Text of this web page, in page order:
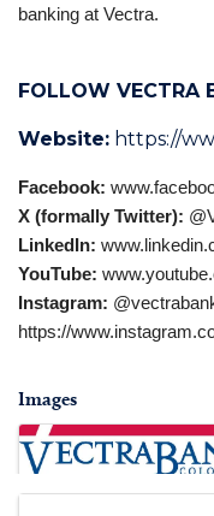
banking at Vectra.
FOLLOW VECTRA
Website: https://
Facebook:
X (formally Twitter):
LinkedIn:
YouTube:
Instagram:
https://
Images